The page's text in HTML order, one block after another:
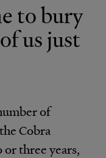
to bury
us just
of
Cobra
three years,